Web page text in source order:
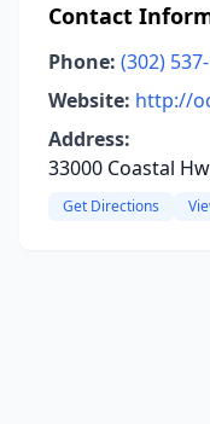
Contact
Phone: (302)
Website: http://
Address:
33000 Coastal
Get Directions